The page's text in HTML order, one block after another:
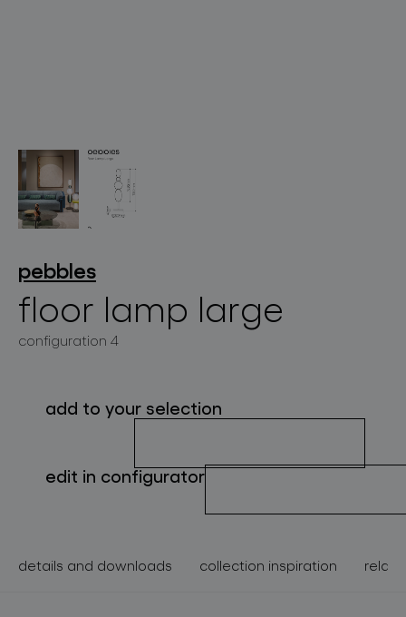
products
for professionals
pebbles
floor lamp large
configuration 4
add to your selection
edit in configurator
details and downloads collection inspiration